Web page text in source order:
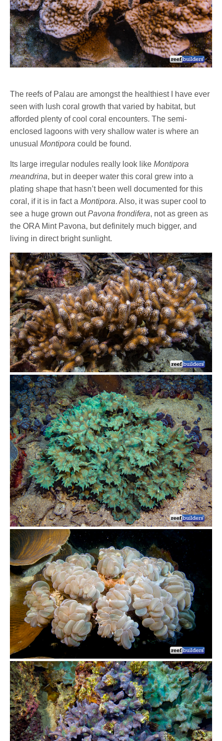
The reefs of Palau are amongst the healthiest I have ever
seen with lush coral growth that varied by habitat, but
afforded plenty of cool coral encounters. The semi-
enclosed lagoons with very shallow water is where an
unusualMontiporacould be found.
Its large irregular nodules really look likeMontipora
meandrina, but in deeper water this coral grew into a
plating shape that hasn’t been well documented for this
coral, if it is in fact aMontipora. Also, it was super cool to
see a huge grown outPavona frondifera, not as green as
the ORA Mint Pavona, but definitely much bigger, and
living in direct bright sunlight.